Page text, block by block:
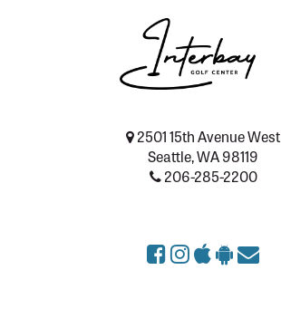
2501 15th Avenue West
Seattle, WA 98119
206-285-2200